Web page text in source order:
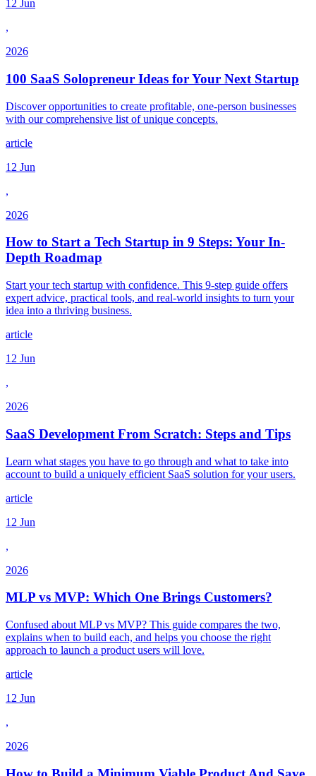
12 Jun
,
2026
100 SaaS Solopreneur Ideas for Your Next Startup
Discover opportunities to create profitable, one-person businesses
with our comprehensive list of unique concepts.
article
12 Jun
,
2026
How to Start a Tech Startup in 9 Steps: Your In-
Depth Roadmap
Start your tech startup with confidence. This 9-step guide offers
expert advice, practical tools, and real-world insights to turn your
idea into a thriving business.
article
12 Jun
,
2026
SaaS Development From Scratch: Steps and Tips
Learn what stages you have to go through and what to take into
account to build a uniquely efficient SaaS solution for your users.
article
12 Jun
,
2026
MLP vs MVP: Which One Brings Customers?
Confused about MLP vs MVP? This guide compares the two,
explains when to build each, and helps you choose the right
approach to launch a product users will love.
article
12 Jun
,
2026